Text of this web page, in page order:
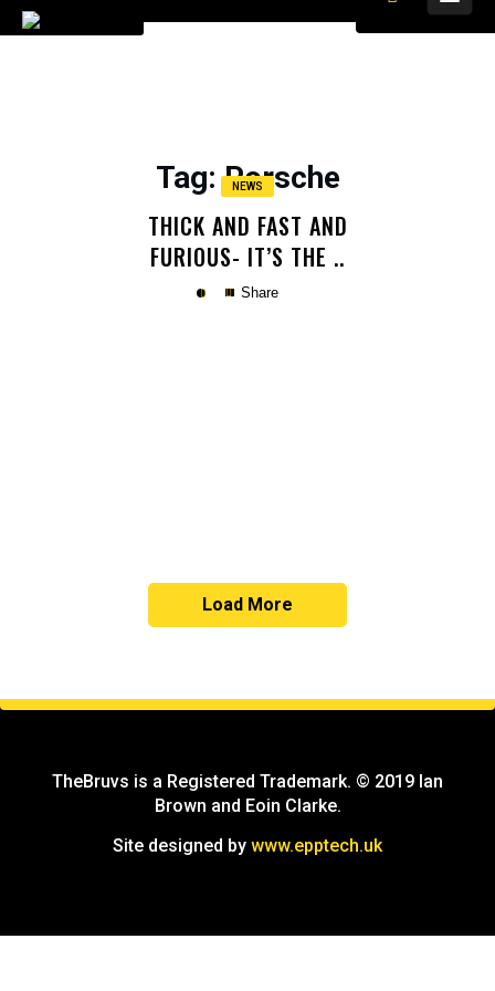
Tag: Porsche
NEWS
THICK AND FAST AND
FURIOUS- IT’S THE ..
Share
Load More
TheBruvs is a Registered Trademark. © 2019 Ian
Brown and Eoin Clarke.
Site designed by www.epptech.uk